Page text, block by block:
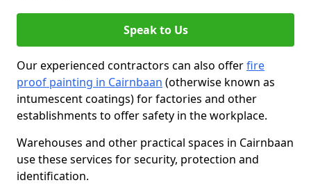
Speak to Us
Our experienced contractors can also offerfire
proof painting in Cairnbaan (otherwise known as
intumescent coatings) for factories and other
establishments to offer safety in the workplace.
Warehouses and other practical spaces in Cairnbaan
use these services for security, protection and
identification.